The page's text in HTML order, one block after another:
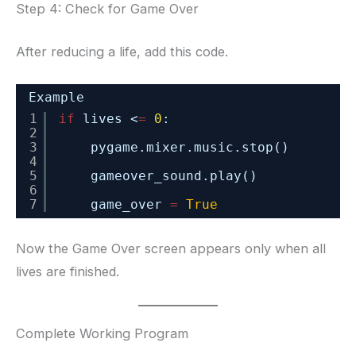
Step 4: Check for Game Over
After reducing a life, add this code.
Example
1
2
3
4
5
6
7
if lives <= 0 :
pygame.mixer.music.stop()
gameover_sound.play()
game_over = True
Now the Game Over screen appears only when all
lives are finished.
Complete Working Program